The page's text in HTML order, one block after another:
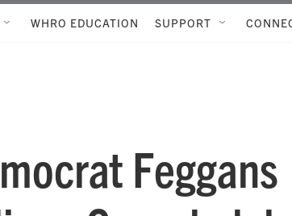
WHRO EDUCATION SUPPORT
Feggans